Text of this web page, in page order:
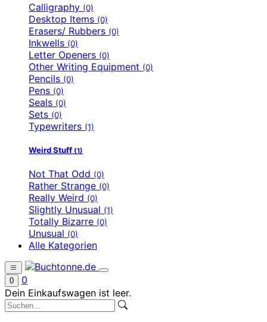
Calligraphy (0)
Desktop Items (0)
Erasers/ Rubbers (0)
Inkwells (0)
Letter Openers (0)
Other Writing Equipment (0)
Pencils (0)
Pens (0)
Seals (0)
Sets (0)
Typewriters (1)
Weird Stuff (1)
Not That Odd (0)
Rather Strange (0)
Really Weird (0)
Slightly Unusual (1)
Totally Bizarre (0)
Unusual (0)
Alle Kategorien
0
0
Dein Einkaufswagen ist leer.